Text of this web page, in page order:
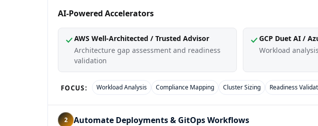
AI-Powered Accelerators
AWS Well-Architected / Trusted Advisor
Architecture gap assessment and readiness
validation
GCP Duet AI /
Workload
FOCUS: Workload Analysis Compliance Mapping Cluster Sizing Readiness
2 Automate Deployments & GitOps Workflows